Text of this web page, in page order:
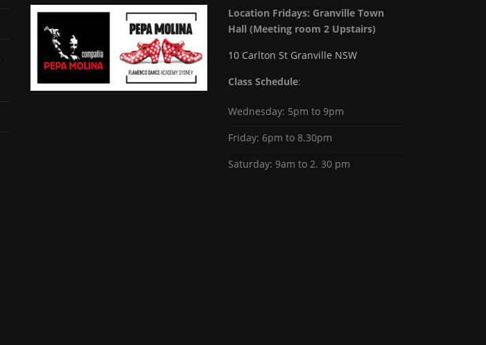
Location Fridays: Granville Town
Hall (Meeting room 2 Upstairs)
10 Carlton St Granville NSW
Class Schedule:
Wednesday: 5pm to 9pm
Friday: 6pm to 8.30pm
Saturday: 9am to 2. 30 pm